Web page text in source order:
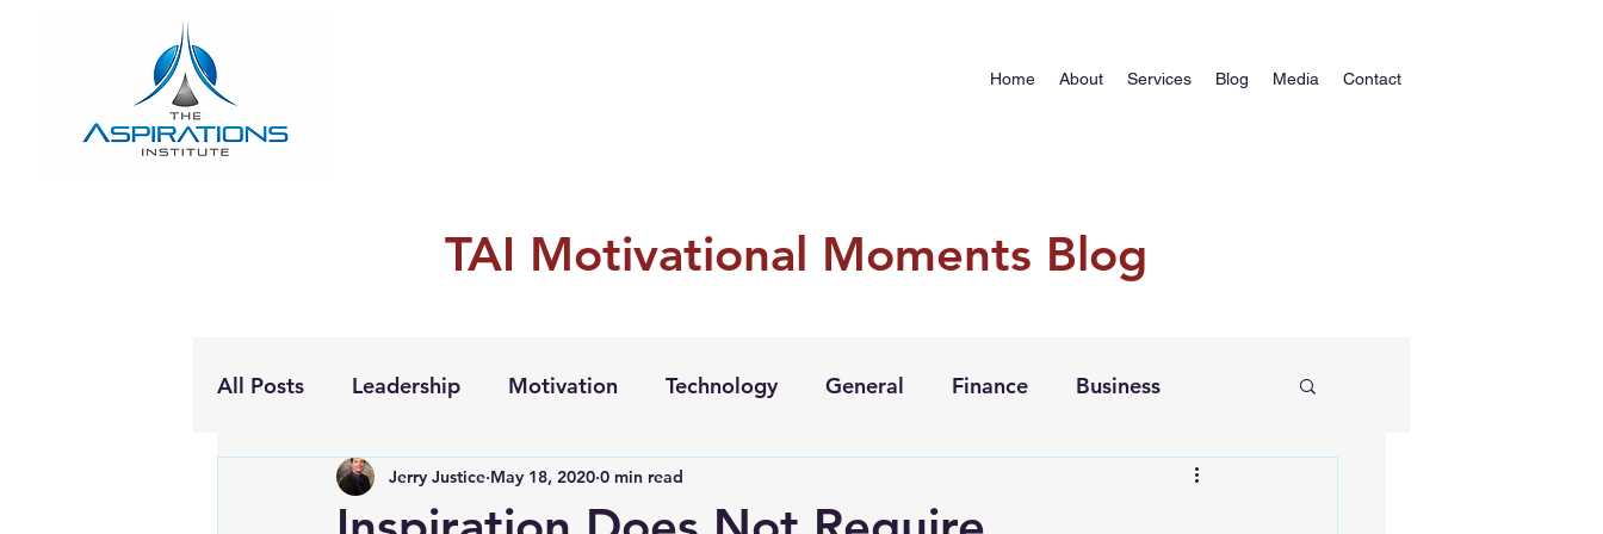
Home About Services Blog Media Contact
TAI Motivational Moments Blog
All Posts Leadership Motivation Technology General Finance Business
Personal GrowthJerry Justice May 18, 2020 0 min read